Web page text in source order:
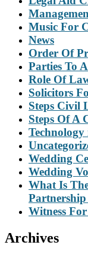
Music For
News
Order Of
Parties To
Role Of
Solicitors
Steps Civil
Steps Of A
Wedding
Wedding
What Is
Witness
Archives